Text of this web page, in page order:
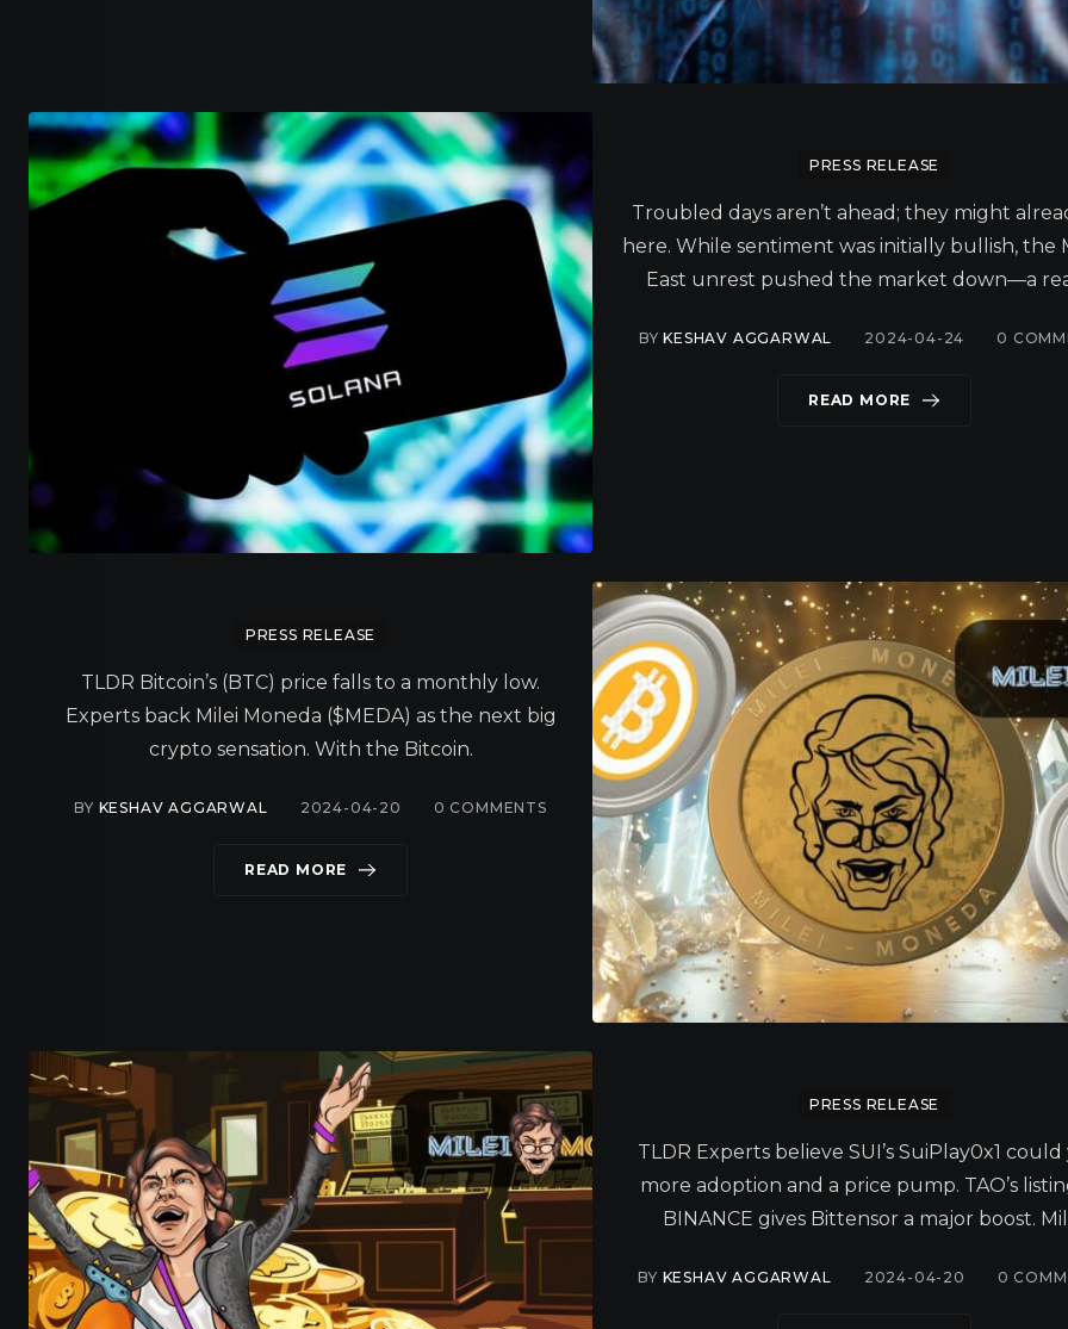
PRESS RELEASE
Troubled days aren’t ahead; they might
here. While sentiment was initially bullish, the
East unrest pushed the market down—a
BYKESHAV AGGARWAL 2024-04-24 0
READ MORE
PRESS RELEASE
TLDR Bitcoin’s (BTC) price falls to a monthly low.
Experts back Milei Moneda ($MEDA) as the next big
crypto sensation. With the Bitcoin.
BY KESHAV AGGARWAL 2024-04-20 0 COMMENTS
READ MORE
PRESS RELEASE
TLDR Experts believe SUI’s SuiPlay0x1
more adoption and a price pump. TAO’s
BINANCE gives Bittensor a major boost.
BY KESHAV AGGARWAL 2024-04-20 0